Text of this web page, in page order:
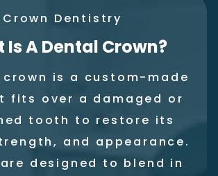
Crown Dentistry
Is A Dental Crown?
is a custom-made
fits over a damaged or
tooth to restore its
and appearance.
designed to blend in